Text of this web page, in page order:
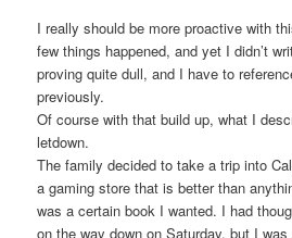
I really should be more proactive with
few things happened, and yet I didn’t
proving quite dull, and I have to
previously.
Of course with that build up, what I
letdown.
The family decided to take a trip into
a gaming store that is better than
was a certain book I wanted. I had
on the way down on Saturday, but I